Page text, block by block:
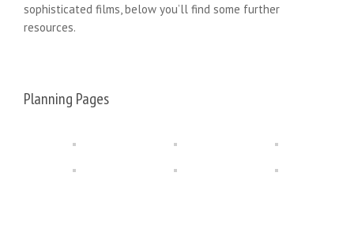
sophisticated films, below you’ll find some further
resources.
Planning Pages